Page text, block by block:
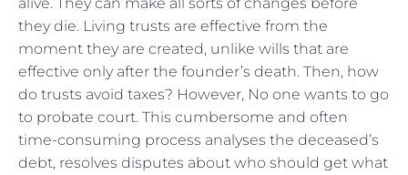
they die. Living trusts are effective from the
moment they are created, unlike wills that are
effective only after the founder’s death. Then, how
do trusts avoid taxes? However, No one wants to go
to probate court. This cumbersome and often
time-consuming process analyses the deceased’s
debt, resolves disputes about who should get what